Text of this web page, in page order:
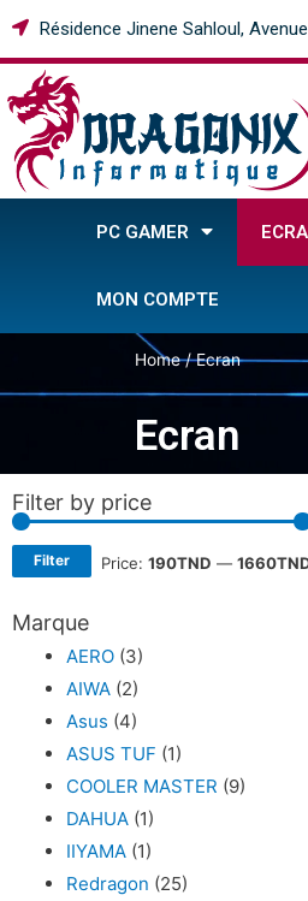
Résidence Jinene Sahloul,
PC GAMER
MON COMPTE
Home/ Ecran
Ecran
Filter by price
Filter Price: 190TND —
Marque
AERO (3)
AIWA (2)
Asus (4)
ASUS TUF (1)
COOLER MASTER (9)
DAHUA (1)
IIYAMA (1)
Redragon (25)